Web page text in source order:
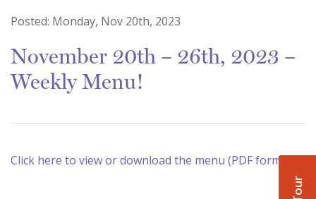
Posted: Monday, Nov 20th, 2023
November 20th – 26th, 2023 –
Weekly Menu!
Click here to view or download the menu (PDF format)